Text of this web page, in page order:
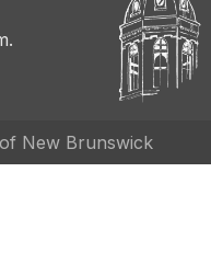
New Brunswick